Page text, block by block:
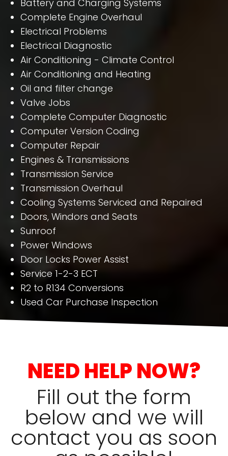
Battery and Charging Systems
Complete Engine Overhaul
Electrical Problems
Electrical Diagnostic
Air Conditioning - Climate Control
Air Conditioning and Heating
Oil and filter change
Valve Jobs
Complete Computer Diagnostic
Computer Version Coding
Computer Repair
Engines & Transmissions
Transmission Service
Transmission Overhaul
Cooling Systems Serviced and Repaired
Doors, Windors and Seats
Sunroof
Power Windows
Door Locks Power Assist
Service 1-2-3 ECT
R2 to R134 Conversions
Used Car Purchase Inspection
NEED HELP NOW?
Fill out the form
below and we will
contact you as soon